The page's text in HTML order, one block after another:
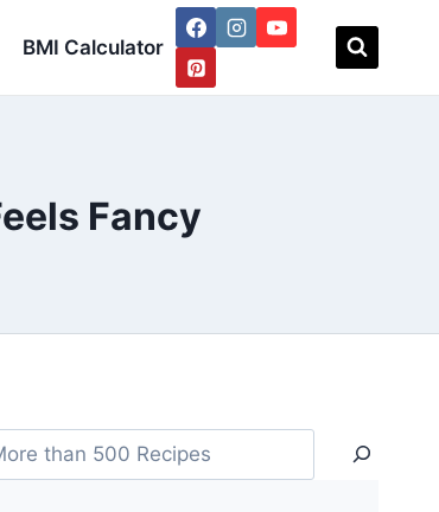
BMI Calculator
Fancy